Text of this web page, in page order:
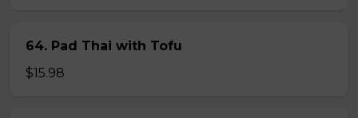
64. Pad Thai with Tofu
$15.98